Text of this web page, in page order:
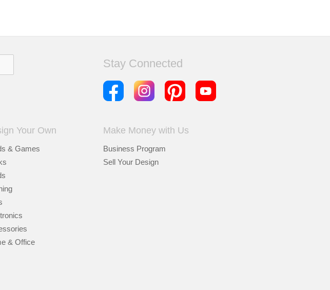
Stay Connected
Your Own
& Games
& Office
Make Money with Us
Business Program
Sell Your Design